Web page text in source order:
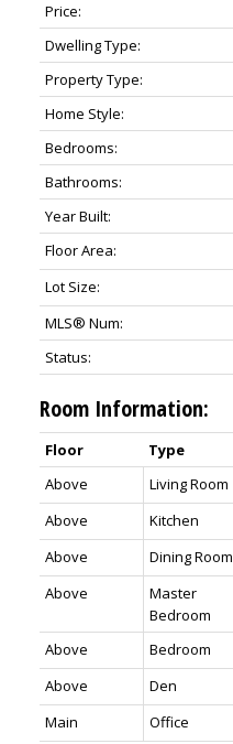
Price:
Dwelling Type:
Property Type:
Home Style:
Bedrooms:
Bathrooms:
Year Built:
Floor Area:
Lot Size:
MLS® Num:
Status:
Room Information:
Floor Type
Above
Living Room
Above
Kitchen
Above
Dining Room
Above
Master
Bedroom
Above Bedroom
Above
Den
Main
Office